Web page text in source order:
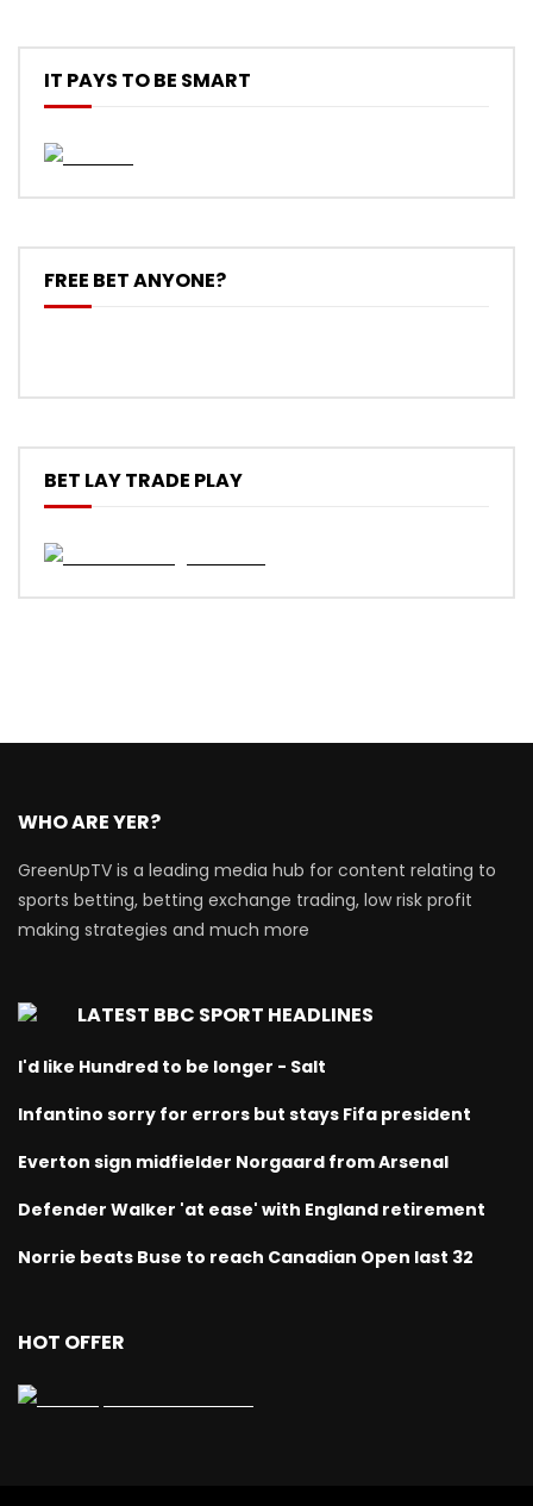
IT PAYS TO BE SMART
FREE BET ANYONE?
BET LAY TRADE PLAY
WHO ARE YER?
GreenUpTV is a leading media hub for content relating to
sports betting, betting exchange trading, low risk profit
making strategies and much more
LATEST BBC SPORT HEADLINES
I'd like Hundred to be longer - Salt
Infantino sorry for errors but stays Fifa president
Everton sign midfielder Norgaard from Arsenal
Defender Walker 'at ease' with England retirement
Norrie beats Buse to reach Canadian Open last 32
HOT OFFER